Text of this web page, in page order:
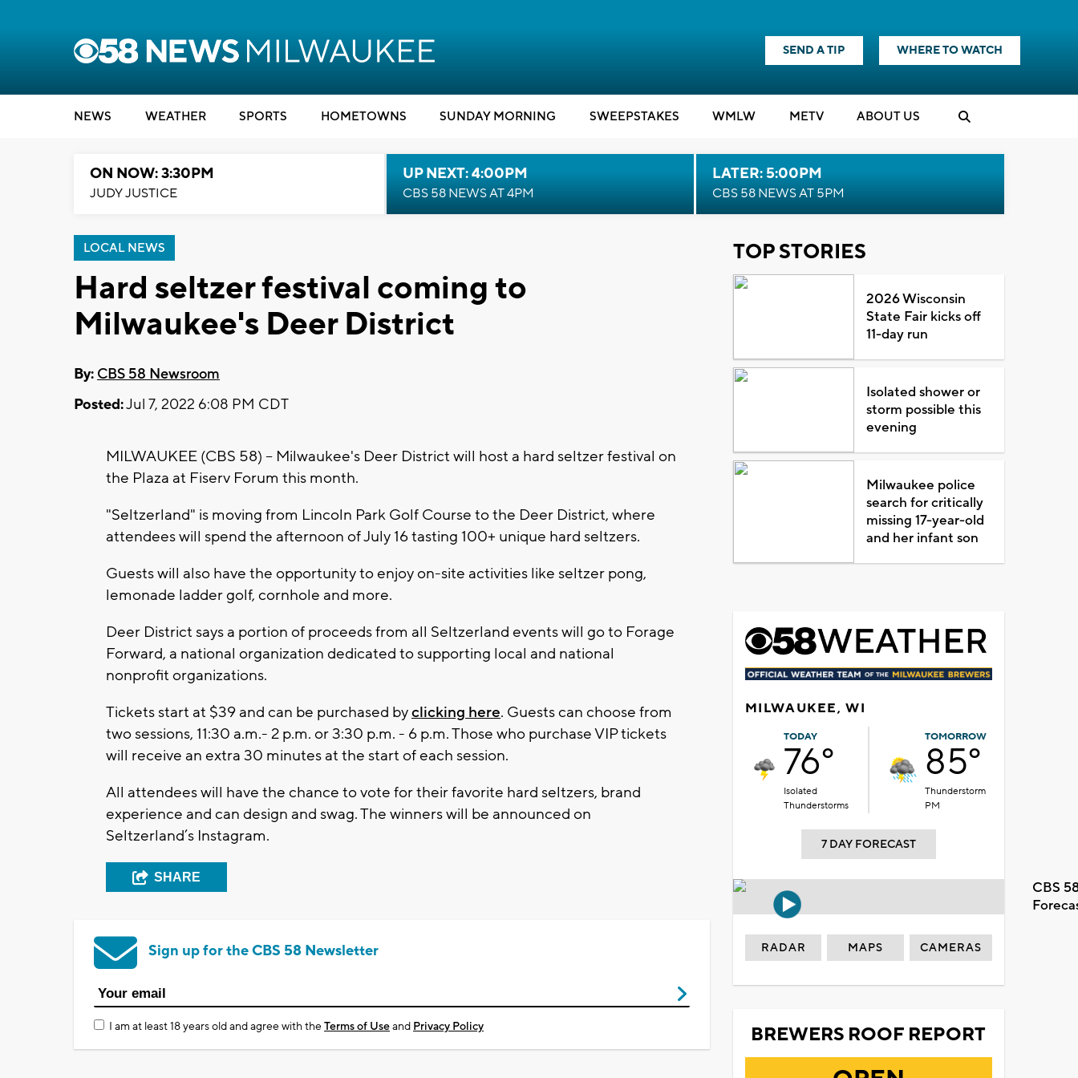
SEND A TIP WHERE TO WATCH
NEWS WEATHER SPORTS HOMETOWNS SUNDAY MORNING SWEEPSTAKES WMLW METV ABOUT US
ON NOW: 3:30PM
JUDY JUSTICE
UP NEXT: 4:00PM
CBS 58 NEWS AT 4PM
LATER: 5:00PM
CBS 58 NEWS AT 5PM
LOCAL NEWS
Hard seltzer festival coming to
Milwaukee's Deer District
By: CBS 58 Newsroom
Posted:Jul 7, 2022 6:08 PM CDT
MILWAUKEE (CBS 58) -- Milwaukee's Deer District will host a hard seltzer festival on
the Plaza at Fiserv Forum this month.
"Seltzerland" is moving from Lincoln Park Golf Course to the Deer District, where
attendees will spend the afternoon of July 16 tasting 100+ unique hard seltzers.
Guests will also have the opportunity to enjoy on-site activities like seltzer pong,
lemonade ladder golf, cornhole and more.
Deer District says a portion of proceeds from all Seltzerland events will go to Forage
Forward, a national organization dedicated to supporting local and national
nonprofit organizations.
Tickets start at $39 and can be purchased byclicking here. Guests can choose from
two sessions, 11:30 a.m.- 2 p.m. or 3:30 p.m. - 6 p.m. Those who purchase VIP tickets
will receive an extra 30 minutes at the start of each session.
All attendees will have the chance to vote for their favorite hard seltzers, brand
experience and can design and swag. The winners will be announced on
Seltzerland’s Instagram.
SHARE
Sign up for the CBS 58 Newsletter
I am at least 18 years old and agree with theTerms of Useand Privacy Policy
TOP STORIES
2026 Wisconsin
State Fair kicks off
11-day run
Isolated shower or
storm possible this
evening
Milwaukee police
search for critically
missing 17-year-old
and her infant son
MILWAUKEE, WI
TODAY
76°
Isolated
Thunderstorms
TOMORROW
85°
Thunderstorm
PM
7 DAY FORECAST
CBS
RADAR MAPS CAMERAS
BREWERS ROOF REPORT